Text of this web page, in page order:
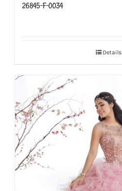
26845-F-0034
Details